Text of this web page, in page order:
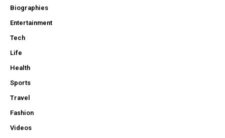
Biographies
Entertainment
Tech
Life
Health
Sports
Travel
Fashion
Videos